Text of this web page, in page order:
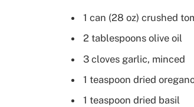
1 can (28 oz) crushed
2 tablespoons olive oil
3 cloves garlic, minced
1 teaspoon dried
1 teaspoon dried basil